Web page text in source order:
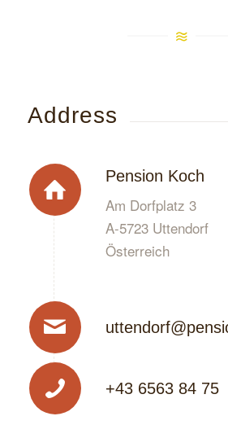
Address
Pension Koch
Am Dorfplatz 3
A-5723 Uttendorf
Österreich
+43 6563 84 75